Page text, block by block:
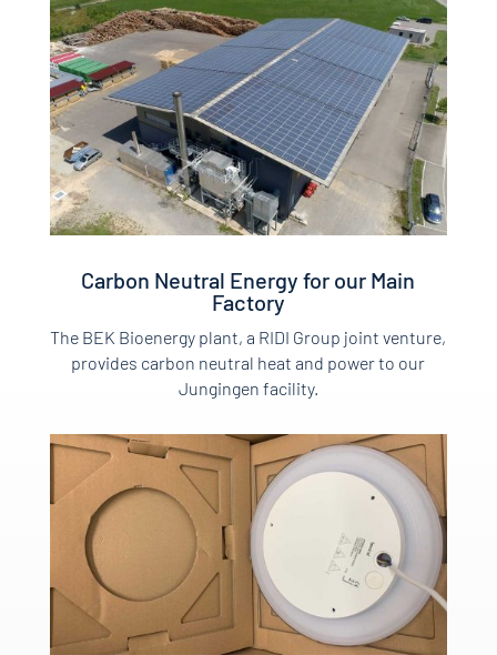
Carbon Neutral Energy for our Main
Factory
The BEK Bioenergy plant, a RIDI Group joint venture,
provides carbon neutral heat and power to our
Jungingen facility.